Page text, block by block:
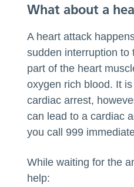
What about a
A heart attack
sudden interruption to
part of the heart
oxygen rich blood. It
cardiac arrest,
can lead to a cardiac
you call 999
While waiting for the
help: